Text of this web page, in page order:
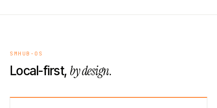
SMHUB-OS
Local-first, by design.